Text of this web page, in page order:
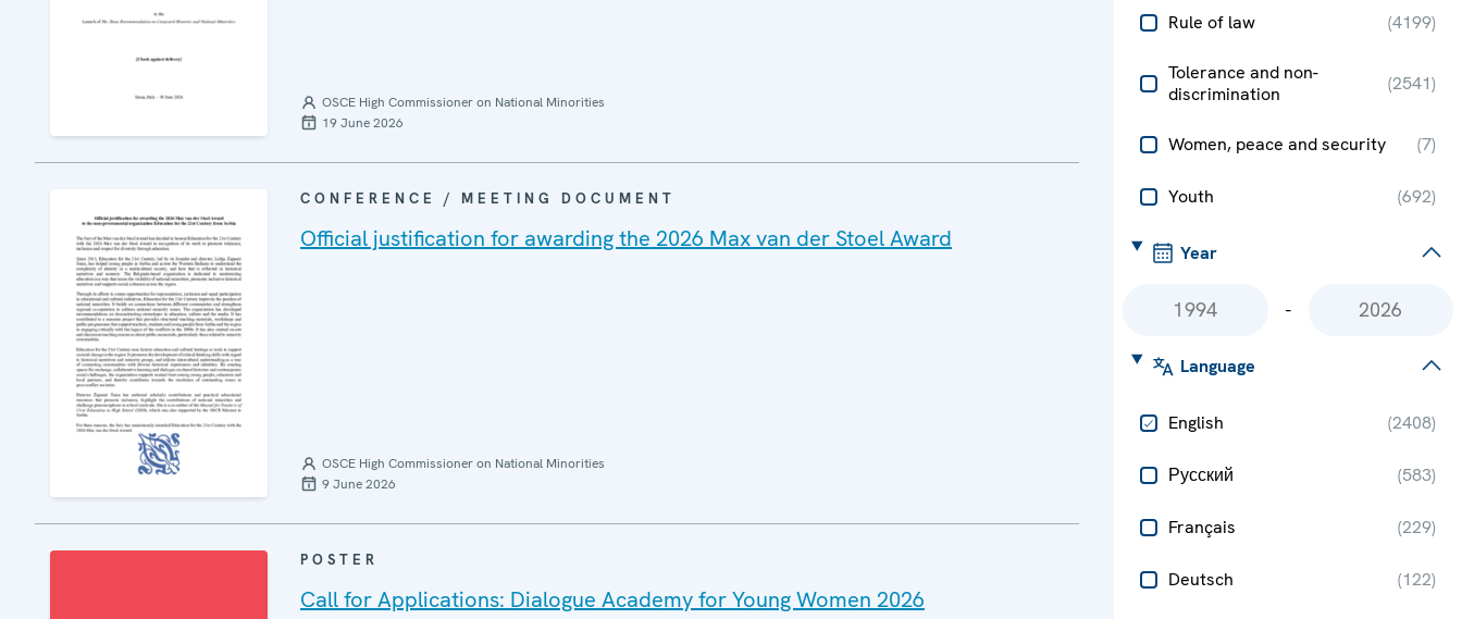
Rule of law (4199)
Tolerance and non-
discrimination
(2541)
Women, peace and security (7)
Youth (692)
Year
-
Language
English (2408)
Русский (583)
Français (229)
Deutsch (122)
OSCE High Commissioner on National Minorities
19 June 2026
CONFERENCE / MEETING DOCUMENT
Official justification for awarding the 2026 Max van der Stoel Award
OSCE High Commissioner on National Minorities
9 June 2026
POSTER
Call for Applications: Dialogue Academy for Young Women 2026